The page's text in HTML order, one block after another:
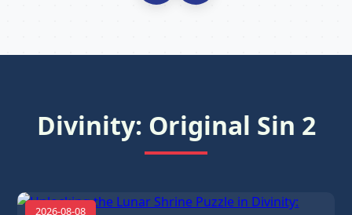
Divinity: Original Sin 2
2026-08-08